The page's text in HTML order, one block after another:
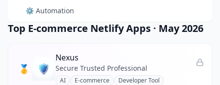
⚙️ Automation
🎨Design
Developer Tool
🛒 E-commerce
Top E-commerce Netlify Apps · May 2026
🥇
Nexus
Secure Trusted Professional
AI E-commerce Developer Tool